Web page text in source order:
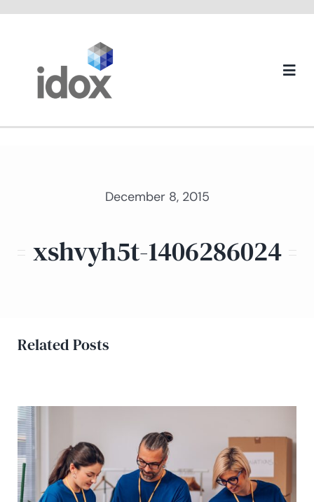
About us
December 8, 2015
xshvyh5t-1406286024
Related Posts